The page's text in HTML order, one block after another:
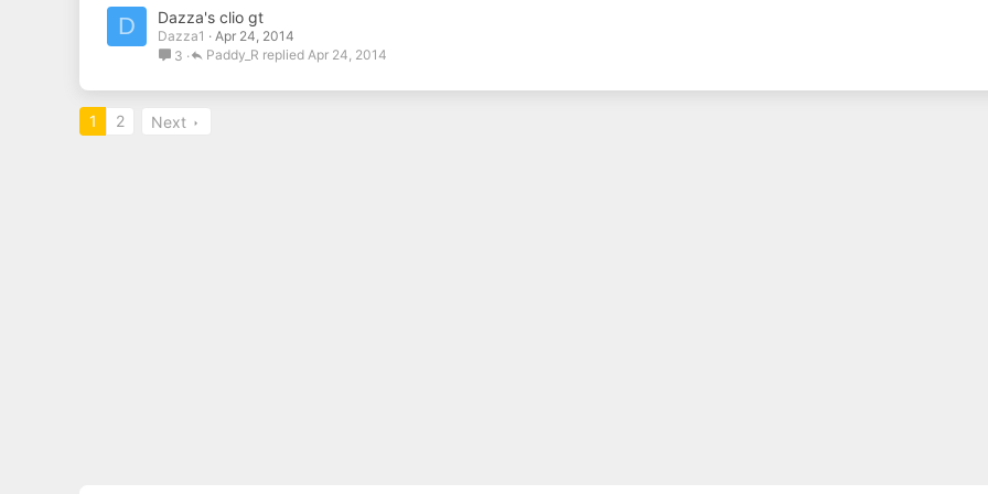
D Dazza's clio gt
Dazza1
Apr 24, 2014
3
Apr 24, 2014
Paddy_R
1 2 Next